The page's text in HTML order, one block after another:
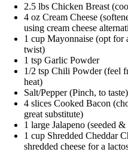
2.5 lbs Chicken Breast
4 oz Cream Cheese
using cream cheese
1 cup Mayonnaise (opt for
twist)
1 tsp Garlic Powder
1/2 tsp Chili Powder (feel
heat)
Salt/Pepper (Pinch, to taste)
4 slices Cooked Bacon
great substitute)
1 large Jalapeno (seeded
1 cup Shredded Cheddar
shredded cheese for a